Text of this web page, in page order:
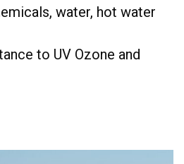
water, hot water
to UV Ozone and